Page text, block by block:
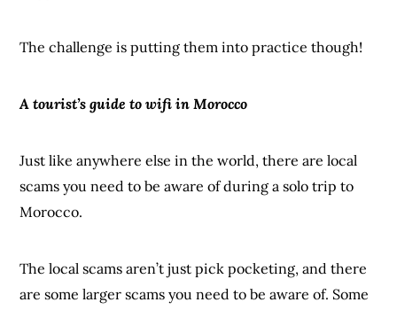
The challenge is putting them into practice though!
A tourist’s guide to wifi in Morocco
Just like anywhere else in the world, there are local
scams you need to be aware of during a solo trip to
Morocco.
The local scams aren’t just pick pocketing, and there
are some larger scams you need to be aware of. Some